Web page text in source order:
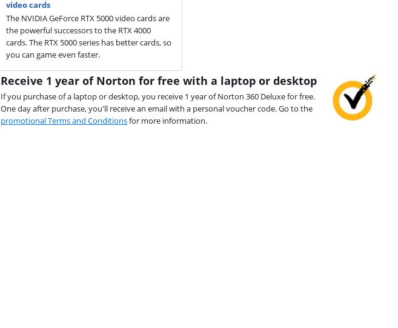
video cards
The NVIDIA GeForce RTX 5000 video cards are
the powerful successors to the RTX 4000
cards. The RTX 5000 series has better cards, so
you can game even faster.
Receive 1 year of Norton for free with a laptop or desktop
If you purchase of a laptop or desktop, you receive 1 year of Norton 360 Deluxe for free.
One day after purchase, you'll receive an email with a personal voucher code. Go to the
promotional Terms and Conditionsfor more information.